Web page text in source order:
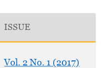
ISSUE
Vol. 2 No. 1 (2017)